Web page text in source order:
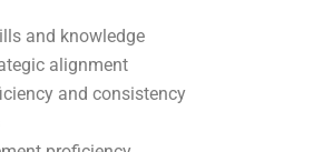
and knowledge
alignment
and consistency